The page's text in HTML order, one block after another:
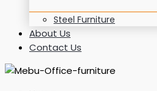
Steel Furniture
About Us
Contact Us